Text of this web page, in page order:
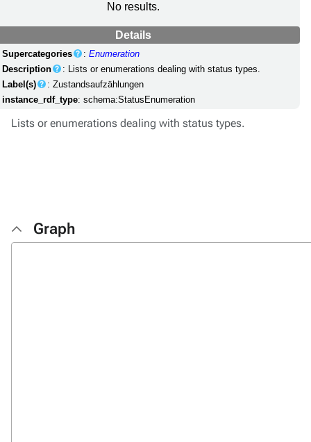
No results.
Details
Supercategories :Enumeration
Description
: Lists or enumerations dealing with status types.
Label(s)
: Zustandsaufzählungen
instance_rdf_type: schema:StatusEnumeration
Lists or enumerations dealing with status types.
Graph